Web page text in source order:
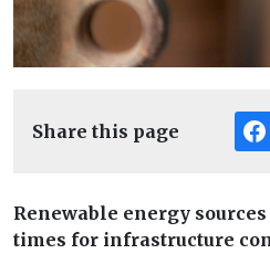
Share this page
Renewable energy
times for infrastructure